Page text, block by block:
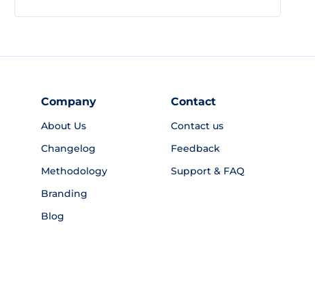
Company
About Us
Changelog
Methodology
Branding
Blog
Contact
Contact us
Feedback
Support & FAQ